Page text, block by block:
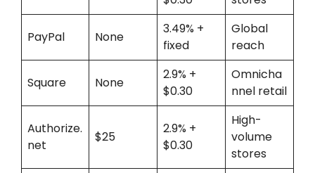
PayPal None
3.49% +
fixed
Global
reach
Square None
2.9% +
$0.30
Omnicha
nnel retail
Authorize.
net
$25
2.9% +
$0.30
High-
volume
stores